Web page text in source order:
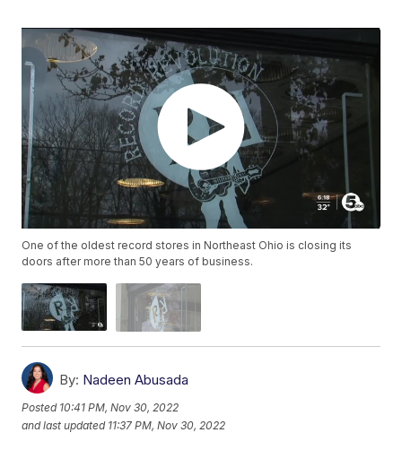
One of the oldest record stores in Northeast Ohio is closing its
doors after more than 50 years of business.
By: Nadeen Abusada
Posted 10:41 PM, Nov 30, 2022
and last updated 11:37 PM, Nov 30, 2022